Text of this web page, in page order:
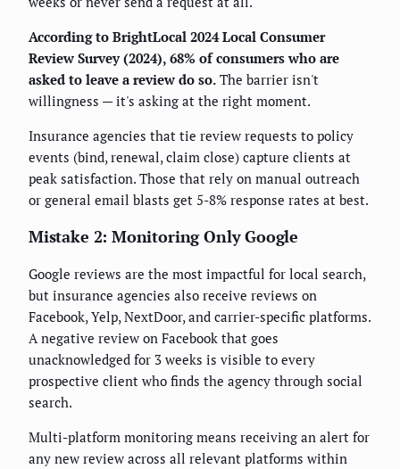
According to BrightLocal 2024 Local Consumer
Review Survey (2024), 68% of consumers who are
asked to leave a review do so. The barrier isn't
willingness — it's asking at the right moment.
Insurance agencies that tie review requests to policy
events (bind, renewal, claim close) capture clients at
peak satisfaction. Those that rely on manual outreach
or general email blasts get 5-8% response rates at best.
Mistake 2: Monitoring Only Google
Google reviews are the most impactful for local search,
but insurance agencies also receive reviews on
Facebook, Yelp, NextDoor, and carrier-specific platforms.
A negative review on Facebook that goes
unacknowledged for 3 weeks is visible to every
prospective client who finds the agency through social
search.
Multi-platform monitoring means receiving an alert for
any new review across all relevant platforms within